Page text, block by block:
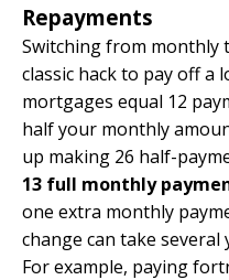
Repayments
Switching from monthly
classic hack to pay off a
mortgages equal 12
half your monthly
up making 26 half-
13 full monthly
one extra monthly
change can take several
For example, paying